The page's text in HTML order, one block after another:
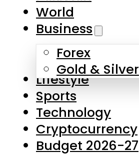
World
Business
Forex
Gold & Silver
Lifestyle
Sports
Technology
Cryptocurrency
Budget 2026-27